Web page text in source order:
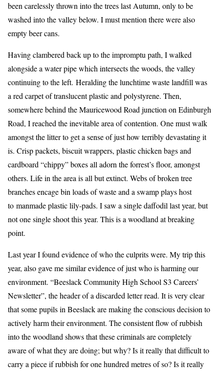
been carelessly thrown into the trees last Autumn, only to be
washed into the valley below. I must mention there were also
empty beer cans.
Having clambered back up to the impromptu path, I walked
alongside a water pipe which intersects the woods, the valley
continuing to the left. Heralding the lunchtime waste landfill was
a red carpet of translucent plastic and polystyrene. Then,
somewhere behind the Mauricewood Road junction on Edinburgh
Road, I reached the inevitable area of contention. One must walk
amongst the litter to get a sense of just how terribly devastating it
is. Crisp packets, biscuit wrappers, plastic chicken bags and
cardboard “chippy” boxes all adorn the forrest’s floor, amongst
others. Life in the area is all but extinct. Webs of broken tree
branches encage bin loads of waste and a swamp plays host
to manmade plastic lily-pads. I saw a single daffodil last year, but
not one single shoot this year. This is a woodland at breaking
point.
Last year I found evidence of who the culprits were. My trip this
year, also gave me similar evidence of just who is harming our
environment. “Beeslack Community High School S3 Careers’
Newsletter”, the header of a discarded letter read. It is very clear
that some pupils in Beeslack are making the conscious decision to
actively harm their environment. The consistent flow of rubbish
into the woodland shows that these criminals are completely
aware of what they are doing; but why? Is it really that difficult to
carry a piece if rubbish for one hundred metres of so? Is it really